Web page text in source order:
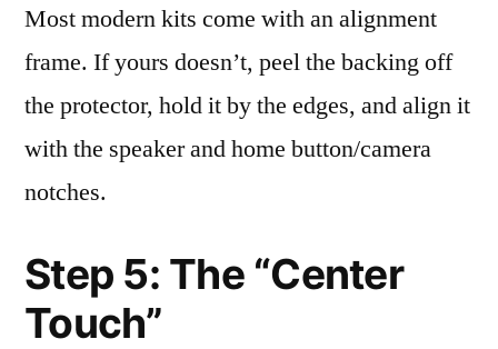
Most modern kits come with an alignment
frame. If yours doesn’t, peel the backing off
the protector, hold it by the edges, and align it
with the speaker and home button/camera
notches.
Step 5: The “Center
Touch”